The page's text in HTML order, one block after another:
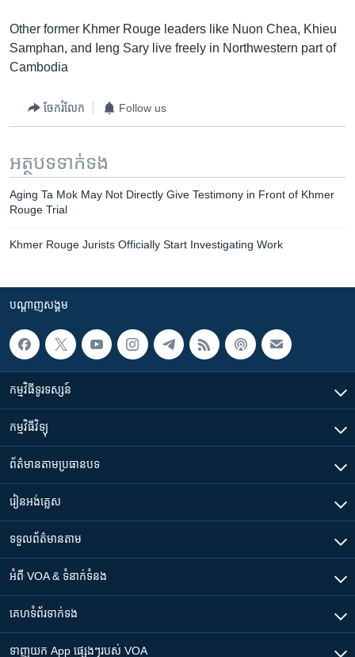
Other former Khmer Rouge leaders like Nuon Chea, Khieu
Samphan, and Ieng Sary live freely in Northwestern part of
Cambodia
ចែករំលែក Follow us
អត្ថបទ​ទាក់ទង
Aging Ta Mok May Not Directly Give Testimony in Front of Khmer
Rouge Trial
Khmer Rouge Jurists Officially Start Investigating Work
បណ្តាញ​សង្គម
កម្មវិធី​ទូរទស្សន៍
កម្មវិធី​វិទ្យុ
ព័ត៌មាន​តាមប្រធានបទ​
រៀន​​អង់គ្លេស
ទទួល​ព័ត៌មាន​តាម
អំពី​ VOA & ទំនាក់ទំនង
គេហទំព័រ​​ទាក់ទង
ទាញយក​ App ផ្សេងៗ​របស់​ VOA